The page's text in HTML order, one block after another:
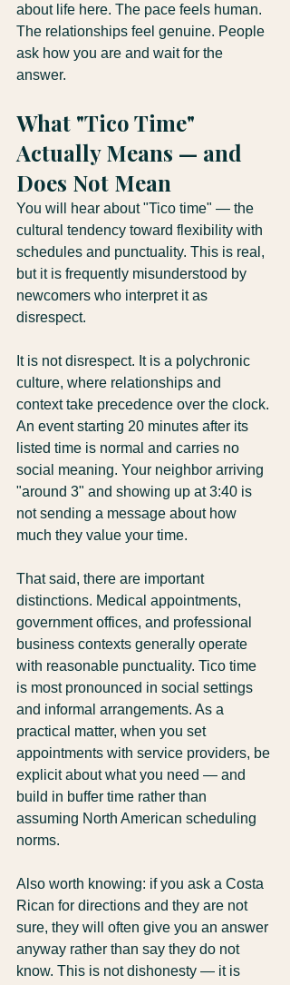
about life here. The pace feels human.
The relationships feel genuine. People
ask how you are and wait for the
answer.
What "Tico Time"
Actually Means — and
Does Not Mean
You will hear about "Tico time" — the
cultural tendency toward flexibility with
schedules and punctuality. This is real,
but it is frequently misunderstood by
newcomers who interpret it as
disrespect.
It is not disrespect. It is a polychronic
culture, where relationships and
context take precedence over the clock.
An event starting 20 minutes after its
listed time is normal and carries no
social meaning. Your neighbor arriving
"around 3" and showing up at 3:40 is
not sending a message about how
much they value your time.
That said, there are important
distinctions. Medical appointments,
government offices, and professional
business contexts generally operate
with reasonable punctuality. Tico time
is most pronounced in social settings
and informal arrangements. As a
practical matter, when you set
appointments with service providers, be
explicit about what you need — and
build in buffer time rather than
assuming North American scheduling
norms.
Also worth knowing: if you ask a Costa
Rican for directions and they are not
sure, they will often give you an answer
anyway rather than say they do not
know. This is not dishonesty — it is